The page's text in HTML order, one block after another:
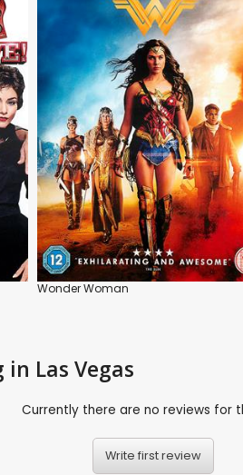
Wonder Woman
Las Vegas
Currently there are no reviews for
Write first review